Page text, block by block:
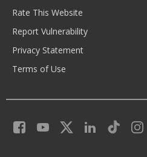
Rate This Website
Report Vulnerability
Privacy Statement
Terms of Use